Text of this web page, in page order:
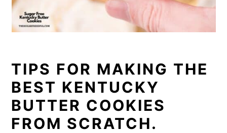
TIPS FOR MAKING THE
BEST KENTUCKY
BUTTER COOKIES
FROM SCRATCH.